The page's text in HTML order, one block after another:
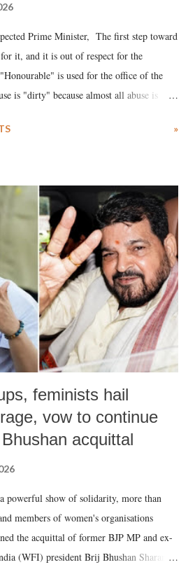
Prime Minister, The first step toward
it, and it is out of respect for the
is used for the office of the
is "dirty" because almost all abuse is
in the royal court. This includes
laugh"; and using a vulgar address
Minister who holds a respected position
every other such remark. In the 79-year
you are better placed than anyone to say
such language against women.
»
feminists hail
vow to continue
acquittal
powerful show of solidarity, more than
members of women's organisations
the acquittal of former BJP MP and ex-
(WFI) president Brij Bhushan Sharan